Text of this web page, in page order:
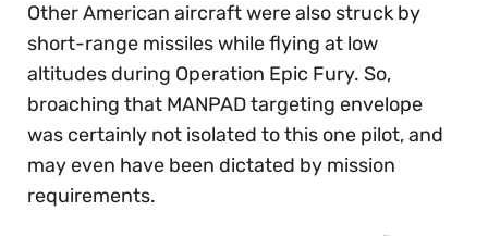
Other American aircraft were also struck by
short-range missiles while flying at low
altitudes during Operation Epic Fury. So,
broaching that MANPAD targeting envelope
was certainly not isolated to this one pilot, and
may even have been dictated by mission
requirements.